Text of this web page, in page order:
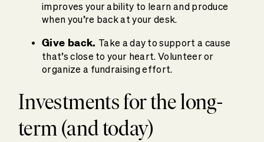
improves your ability to learn and produce
when you’re back at your desk.
Give back. Take a day to support a cause
that’s close to your heart. Volunteer or
organize a fundraising effort.
Investments for the long-
term (and today)